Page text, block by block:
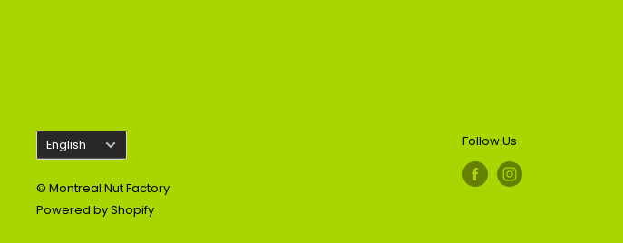
Language
English
© Montreal Nut Factory
Powered by Shopify
Follow Us